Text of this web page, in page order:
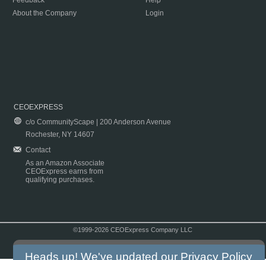
About the Company
Login
CEOEXPRESS
c/o CommunityScape | 200 Anderson Avenue
Rochester, NY 14607
Contact
As an Amazon Associate
CEOExpress earns from
qualifying purchases.
©1999-2026 CEOExpress Company LLC
Heads up! We've updated our Privacy Policy